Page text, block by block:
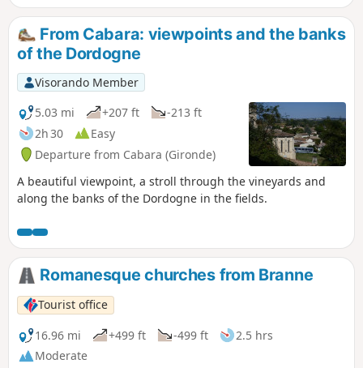
From Cabara: viewpoints and the banks
of the Dordogne
Visorando Member
5.03 mi
+207 ft
-213 ft
2h 30
Easy
Departure from Cabara (Gironde)
A beautiful viewpoint, a stroll through the vineyards and
along the banks of the Dordogne in the fields.
Romanesque churches from Branne
Tourist office
16.96 mi
+499 ft -499 ft
2.5 hrs
Moderate